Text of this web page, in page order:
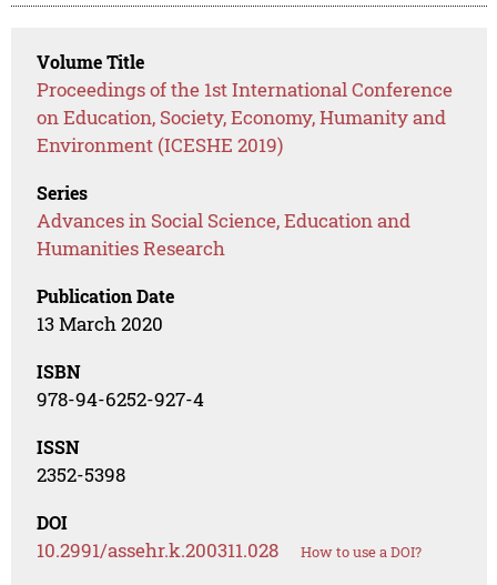
Volume Title
Proceedings of the 1st International Conference
on Education, Society, Economy, Humanity and
Environment (ICESHE 2019)
Series
Advances in Social Science, Education and
Humanities Research
Publication Date
13 March 2020
ISBN
978-94-6252-927-4
ISSN
2352-5398
DOI
10.2991/assehr.k.200311.028 How to use a DOI?